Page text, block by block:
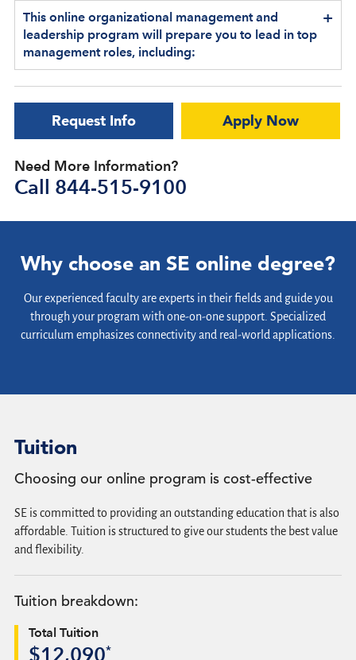
This online organizational management and
leadership program will prepare you to lead in top
management roles, including:
+
Request Info Apply Now
Need More Information?
Call 844-515-9100
Why choose an SE online degree?
Our experienced faculty are experts in their fields and guide you
through your program with one-on-one support. Specialized
curriculum emphasizes connectivity and real-world applications.
Tuition
Choosing our online program is cost-effective
SE is committed to providing an outstanding education that is also
affordable. Tuition is structured to give our students the best value
and flexibility.
Tuition breakdown:
Total Tuition
$12,090*